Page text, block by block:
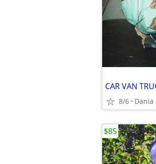
8/6 Dania
$85